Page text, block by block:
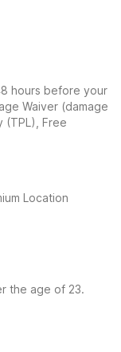
hours before your
Waiver (damage
(TPL), Free
Location
the age of 23.